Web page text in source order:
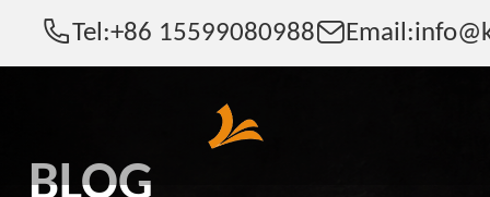
Tel:+86 15599080988 Email:
BLOG